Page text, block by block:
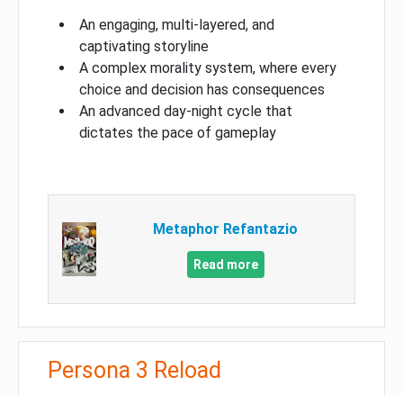
An engaging, multi-layered, and
captivating storyline
A complex morality system, where every
choice and decision has consequences
An advanced day-night cycle that
dictates the pace of gameplay
Metaphor Refantazio
Read more
Persona 3 Reload